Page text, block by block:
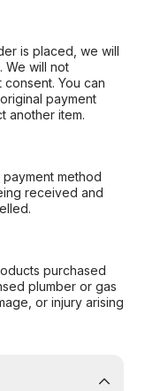
is placed, we will
We will not
You can
payment
another item.
method
received and
purchased
plumber or gas
or injury arising